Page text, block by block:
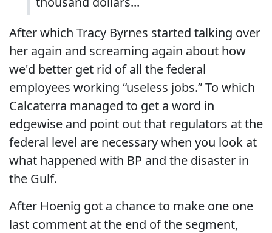
After which Tracy Byrnes started talking over
her again and screaming again about how
we'd better get rid of all the federal
employees working “useless jobs.” To which
Calcaterra managed to get a word in
edgewise and point out that regulators at the
federal level are necessary when you look at
what happened with BP and the disaster in
the Gulf.
After Hoenig got a chance to make one one
last comment at the end of the segment,